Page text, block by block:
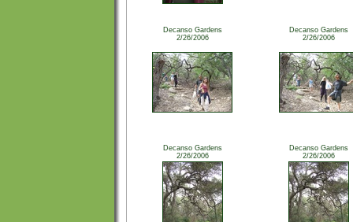
Decanso Gardens
2/26/2006
Decanso Gardens
2/26/2006
Decanso Gardens
2/26/2006
Decanso Gardens
2/26/2006